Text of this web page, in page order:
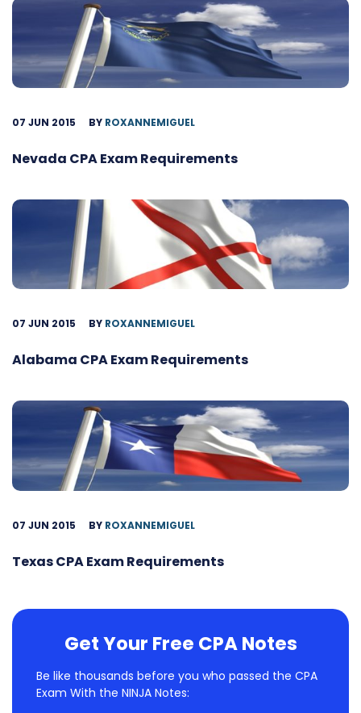
07 JUN 2015 BY ROXANNEMIGUEL
Nevada CPA Exam Requirements
07 JUN 2015 BY ROXANNEMIGUEL
Alabama CPA Exam Requirements
07 JUN 2015 BY ROXANNEMIGUEL
Texas CPA Exam Requirements
Get Your Free CPA Notes
Be like thousands before you who passed the CPA
Exam With the NINJA Notes: